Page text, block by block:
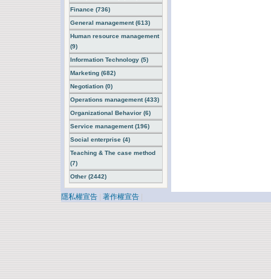
Finance (736)
General management (613)
Human resource management
(9)
Information Technology (5)
Marketing (682)
Negotiation (0)
Operations management (433)
Organizational Behavior (6)
Service management (196)
Social enterprise (4)
Teaching & The case method
(7)
Other (2442)
隱私權宣告 著作權宣告